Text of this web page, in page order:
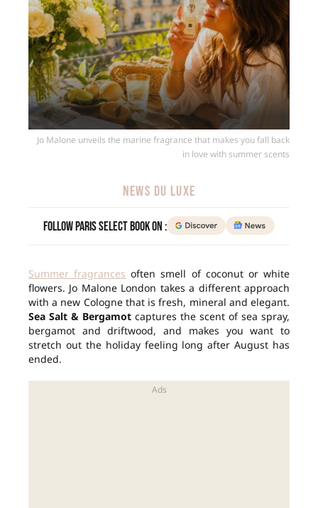
Jo Malone unveils the marine fragrance that makes you fall back
in love with summer scents
NEWS DU LUXE
Follow Paris Select Book on :
Summer fragrances often smell of coconut or white
flowers. Jo Malone London takes a different approach
with a new Cologne that is fresh, mineral and elegant.
Sea Salt & Bergamot captures the scent of sea spray,
bergamot and driftwood, and makes you want to
stretch out the holiday feeling long after August has
ended.